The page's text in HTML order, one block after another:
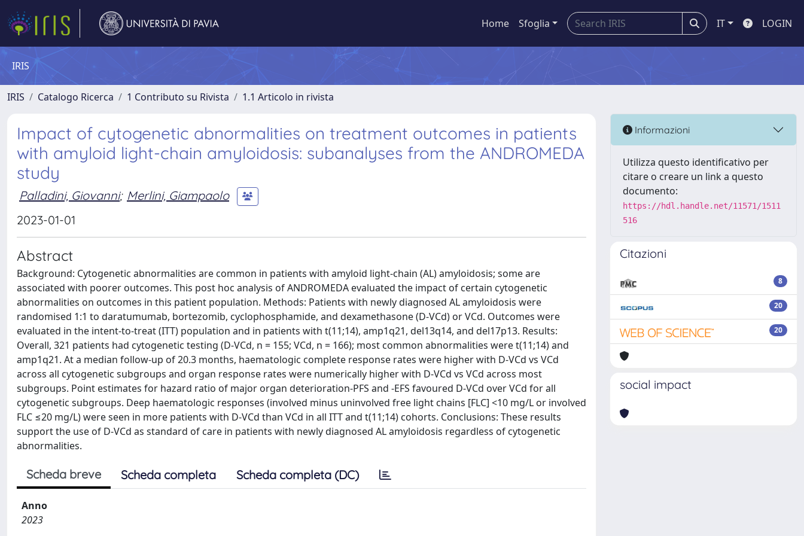
Home Sfoglia IT LOGIN
IRIS
IRIS Catalogo Ricerca 1 Contributo su Rivista 1.1 Articolo in rivista
Impact of cytogenetic abnormalities on treatment outcomes in patients
with amyloid light-chain amyloidosis: subanalyses from the ANDROMEDA
study
Palladini, Giovanni; Merlini, Giampaolo
2023-01-01
Abstract
Background: Cytogenetic abnormalities are common in patients with amyloid light-chain (AL) amyloidosis; some are
associated with poorer outcomes. This post hoc analysis of ANDROMEDA evaluated the impact of certain cytogenetic
abnormalities on outcomes in this patient population. Methods: Patients with newly diagnosed AL amyloidosis were
randomised 1:1 to daratumumab, bortezomib, cyclophosphamide, and dexamethasone (D-VCd) or VCd. Outcomes were
evaluated in the intent-to-treat (ITT) population and in patients with t(11;14), amp1q21, del13q14, and del17p13. Results:
Overall, 321 patients had cytogenetic testing (D-VCd, n = 155; VCd, n = 166); most common abnormalities were t(11;14) and
amp1q21. At a median follow-up of 20.3 months, haematologic complete response rates were higher with D-VCd vs VCd
across all cytogenetic subgroups and organ response rates were numerically higher with D-VCd vs VCd across most
subgroups. Point estimates for hazard ratio of major organ deterioration-PFS and -EFS favoured D-VCd over VCd for all
cytogenetic subgroups. Deep haematologic responses (involved minus uninvolved free light chains [FLC] <10 mg/L or involved
FLC ≤20 mg/L) were seen in more patients with D-VCd than VCd in all ITT and t(11;14) cohorts. Conclusions: These results
support the use of D-VCd as standard of care in patients with newly diagnosed AL amyloidosis regardless of cytogenetic
abnormalities.
Scheda breve Scheda completa Scheda completa (DC)
Anno
2023
Informazioni
Utilizza questo identificativo per
citare o creare un link a questo
documento:
https://hdl.handle.net/11571/1511
516
Citazioni
8
20
20
social impact